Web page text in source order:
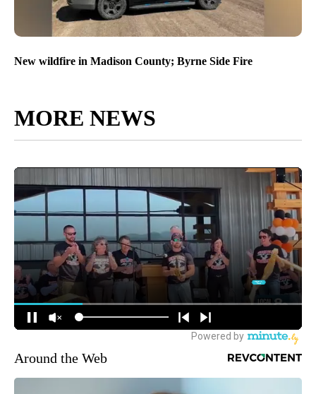
New wildfire in Madison County; Byrne Side Fire
MORE NEWS
Around the Web